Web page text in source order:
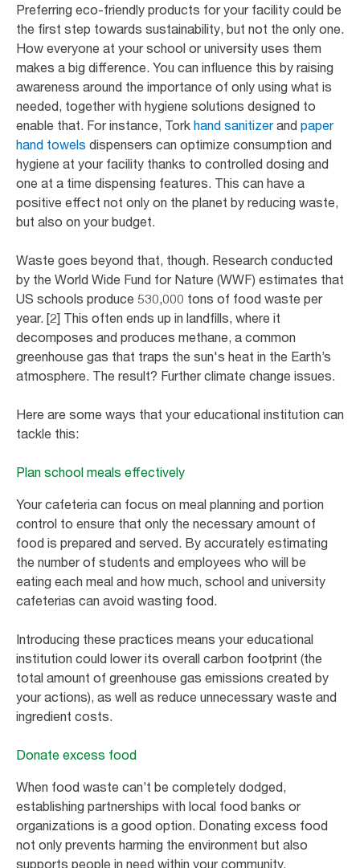
Preferring eco-friendly products for your facility could be
the first step towards sustainability, but not the only one.
How everyone at your school or university uses them
makes a big difference. You can influence this by raising
awareness around the importance of only using what is
needed, together with hygiene solutions designed to
enable that. For instance, Tork hand sanitizerand paper
hand towels dispensers can optimize consumption and
hygiene at your facility thanks to controlled dosing and
one at a time dispensing features. This can have a
positive effect not only on the planet by reducing waste,
but also on your budget.
Waste goes beyond that, though. Research conducted
by the World Wide Fund for Nature (WWF) estimates that
US schools produce 530,000 tons of food waste per
year. [2] This often ends up in landfills, where it
decomposes and produces methane, a common
greenhouse gas that traps the sun's heat in the Earth’s
atmosphere. The result? Further climate change issues.
Here are some ways that your educational institution can
tackle this:
Plan school meals effectively
Your cafeteria can focus on meal planning and portion
control to ensure that only the necessary amount of
food is prepared and served. By accurately estimating
the number of students and employees who will be
eating each meal and how much, school and university
cafeterias can avoid wasting food.
Introducing these practices means your educational
institution could lower its overall carbon footprint (the
total amount of greenhouse gas emissions created by
your actions), as well as reduce unnecessary waste and
ingredient costs.
Donate excess food
When food waste can’t be completely dodged,
establishing partnerships with local food banks or
organizations is a good option. Donating excess food
not only prevents harming the environment but also
supports people in need within your community.